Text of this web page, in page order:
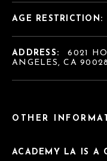
OTHER
ACADEMY LA IS A
AGE RESTRICTION:
ADDRESS:
6021
ANGELES, CA 90028